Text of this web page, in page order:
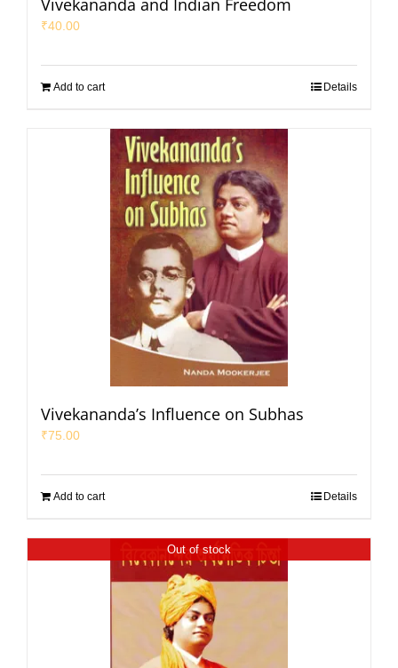
Vivekananda and Indian Freedom
₹40.00
Add to cart Details
Vivekananda’s Influence on Subhas
₹75.00
Add to cart Details
Out of stock